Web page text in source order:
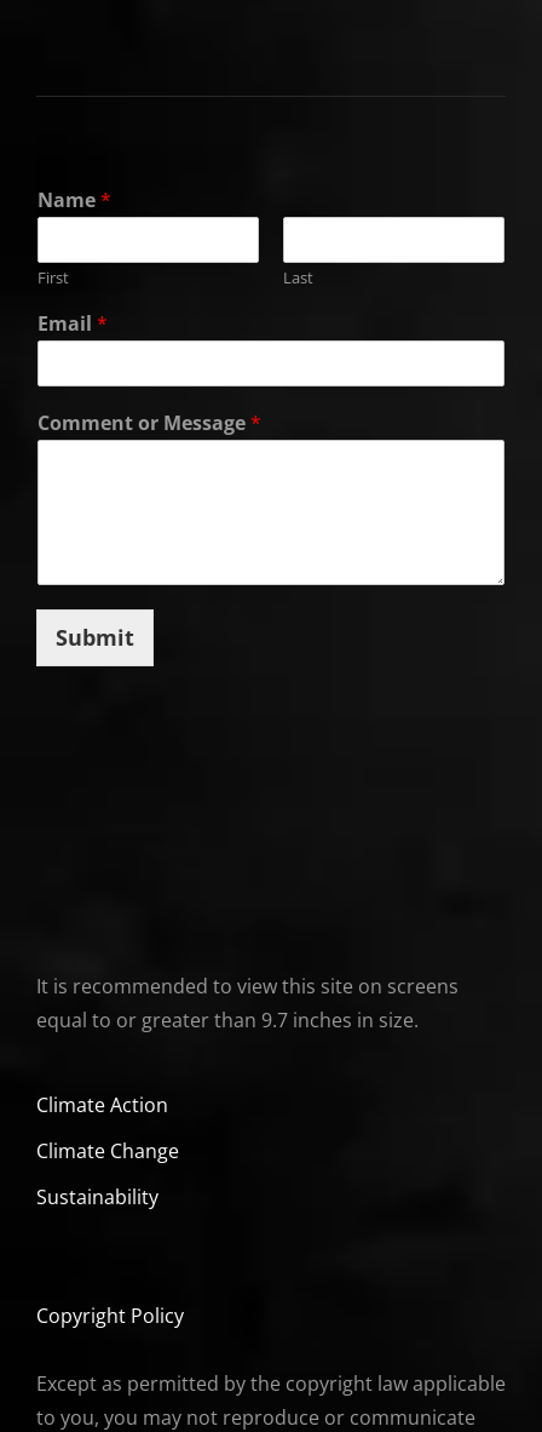
Name*
First Last
Email *
Comment or Message*
Submit
It is recommended to view this site on screens
equal to or greater than 9.7 inches in size.
Climate Action
Climate Change
Sustainability
Copyright Policy
Except as permitted by the copyright law applicable
to you, you may not reproduce or communicate